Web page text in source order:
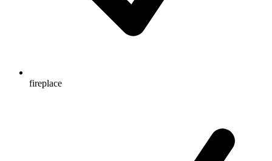
fireplace